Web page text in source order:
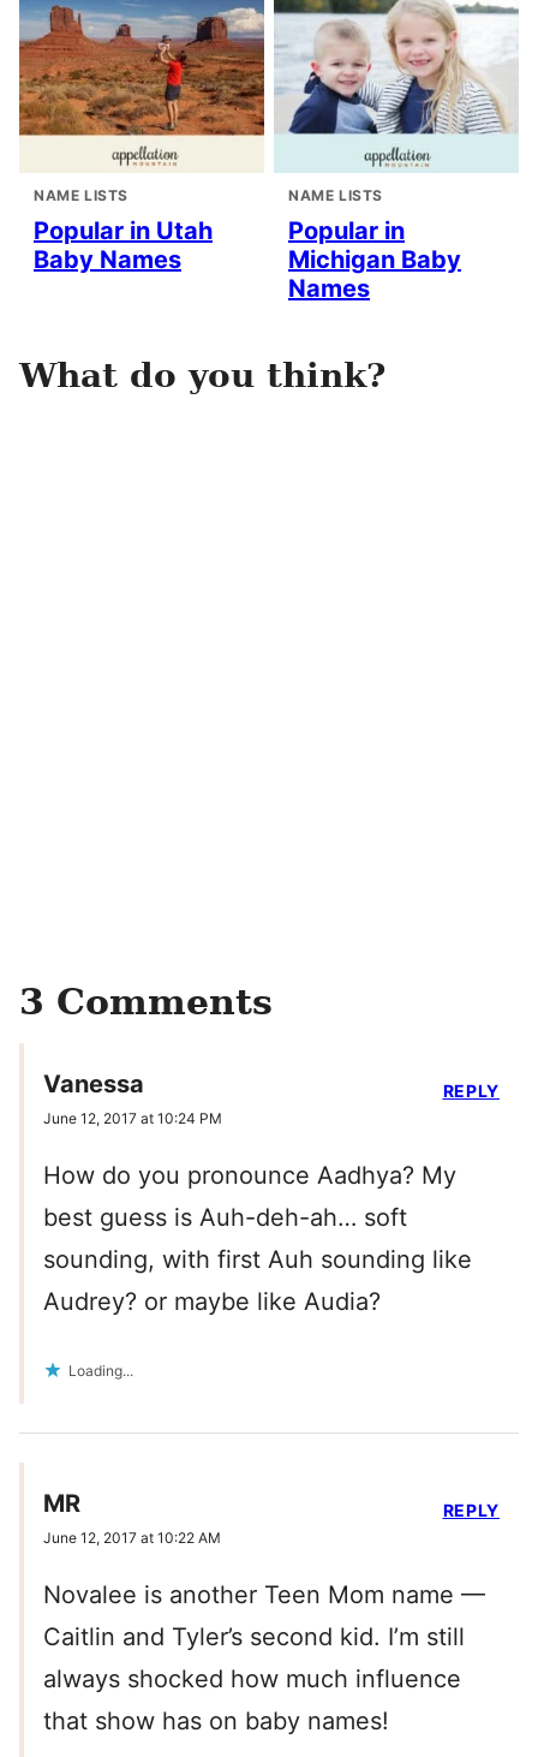
NAME LISTS
Popular in Utah
Baby Names
NAME LISTS
Popular in
Michigan Baby
Names
What do you think?
3 Comments
Vanessa
June 12, 2017 at 10:24 PM
How do you pronounce Aadhya? My
best guess is Auh-deh-ah… soft
sounding, with first Auh sounding like
Audrey? or maybe like Audia?
Loading...
REPLY
MR
June 12, 2017 at 10:22 AM
Novalee is another Teen Mom name —
Caitlin and Tyler’s second kid. I’m still
always shocked how much influence
that show has on baby names!
REPLY